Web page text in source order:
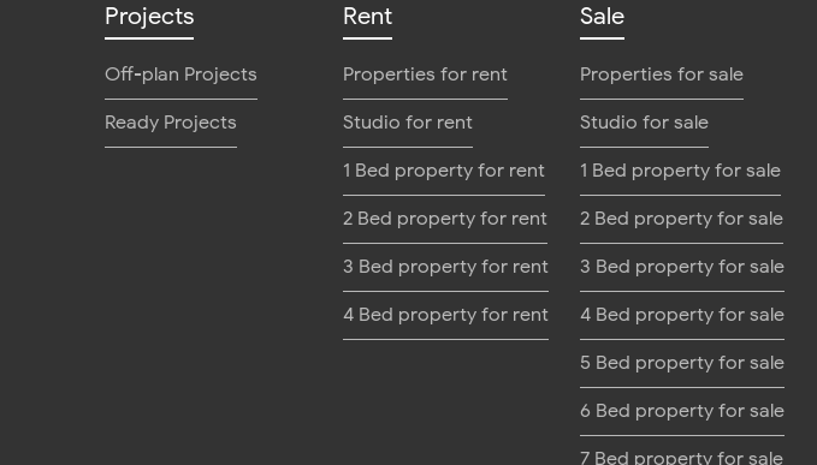
Projects
Off-plan Projects
Ready Projects
Rent
Properties for rent
Studio for rent
1 Bed property for rent
2 Bed property for rent
3 Bed property for rent
4 Bed property for rent
Sale
Properties for sale
Studio for sale
1 Bed property for sale
2 Bed property for sale
3 Bed property for sale
4 Bed property for sale
5 Bed property for sale
6 Bed property for sale
7 Bed property for sale